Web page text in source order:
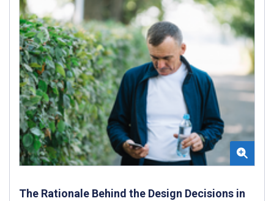
The Rationale Behind the Design Decisions in